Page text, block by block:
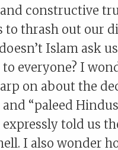
constructive
to thrash out our
Islam ask
everyone? I
on about the
and “paleed
told us
I also wonder